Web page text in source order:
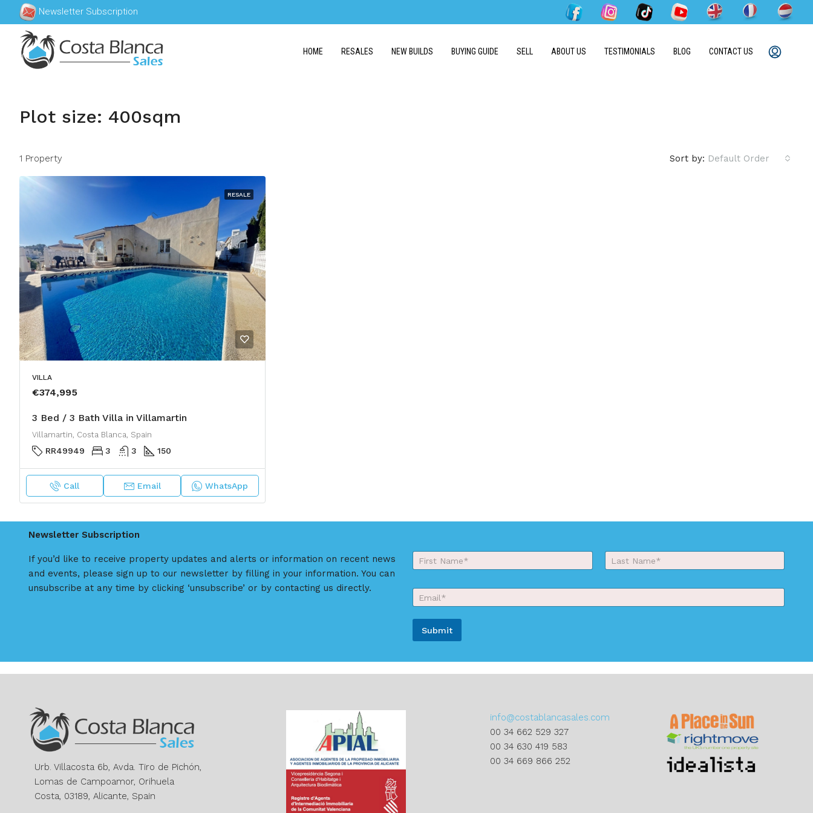
Newsletter Subscription
HOME RESALES NEW BUILDS BUYING GUIDE SELL ABOUT US TESTIMONIALS BLOG CONTACT US
Plot size: 400sqm
1 Property Sort by: Default Order
RESALE
VILLA
€374,995
3 Bed / 3 Bath Villa in Villamartin
Villamartin, Costa Blanca, Spain
RR49949 3 3 150
Call Email WhatsApp
Newsletter Subscription
If you’d like to receive property updates and alerts or information on recent news
and events, please sign up to our newsletter by filling in your information. You can
unsubscribe at any time by clicking ‘unsubscribe’ or by contacting us directly.
Y
o
r
a
m
*
E
m
i
*
Submit
l
t
Urb. Villacosta 6b, Avda. Tiro de Pichón,
Lomas de Campoamor, Orihuela
Costa, 03189, Alicante, Spain
info@costablancasales.com
00 34 662 529 327
00 34 630 419 583
00 34 669 866 252